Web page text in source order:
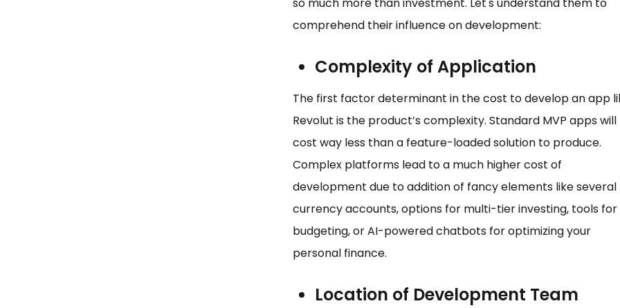
comprehend their influence on development:
Complexity of Application
The first factor determinant in the cost to develop an app
Revolut is the product’s complexity. Standard MVP apps will
cost way less than a feature-loaded solution to produce.
Complex platforms lead to a much higher cost of
development due to addition of fancy elements like several
currency accounts, options for multi-tier investing, tools for
budgeting, or AI-powered chatbots for optimizing your
personal finance.
Location of Development Team